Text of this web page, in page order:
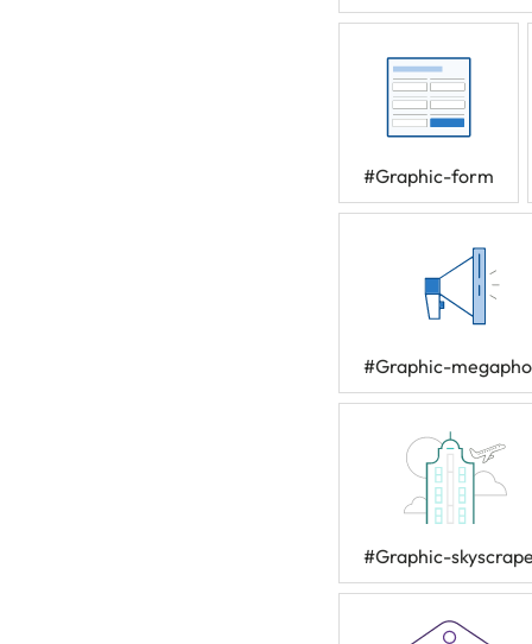
#Graphic-form
#Graphic-
#Graphic-